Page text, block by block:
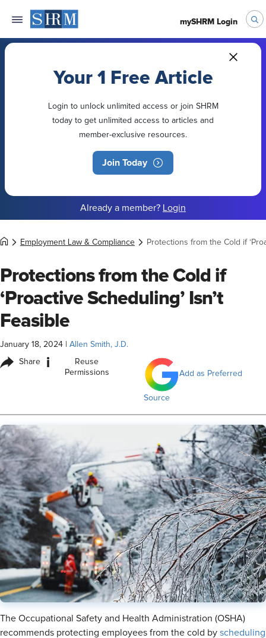
mySHRM Login
Your 1 Free Article
Login to unlock unlimited access or join SHRM
today to get unlimited access to articles and
member-exclusive resources.
Join Today
Already a member? Login
Employment Law & Compliance Protections from the Cold if
Protections from the Cold if
‘Proactive Scheduling’ Isn’t
Feasible
January 18, 2024 Allen Smith, J.D.
Share i
Reuse
Permissions
Add as Preferred
Source
The Occupational Safety and Health Administration (OSHA)
recommends protecting employees from the cold by scheduling